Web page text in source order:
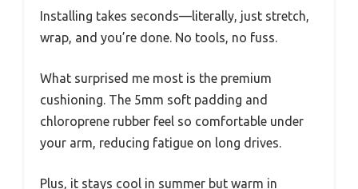
Installing takes seconds—literally, just stretch,
wrap, and you’re done. No tools, no fuss.
What surprised me most is the premium
cushioning. The 5mm soft padding and
chloroprene rubber feel so comfortable under
your arm, reducing fatigue on long drives.
Plus, it stays cool in summer but warm in